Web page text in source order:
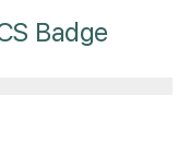
Badge